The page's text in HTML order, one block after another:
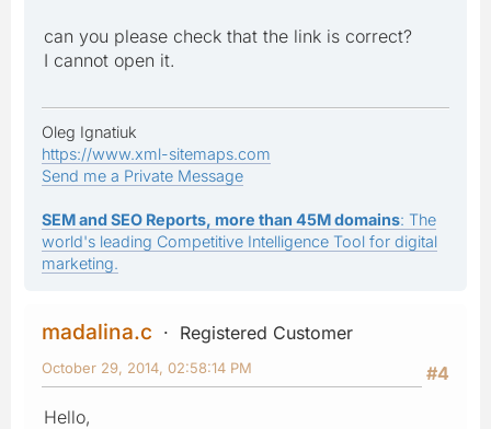
can you please check that the link is correct?
I cannot open it.
Oleg Ignatiuk
https://www.xml-sitemaps.com
Send me a Private Message
SEM and SEO Reports, more than 45M domains: The
world's leading Competitive Intelligence Tool for digital
marketing.
madalina.c
Registered Customer
#4
October 29, 2014, 02:58:14 PM
Hello,